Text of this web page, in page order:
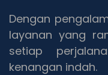
Dengan
layanan yang
setiap
kenangan indah.